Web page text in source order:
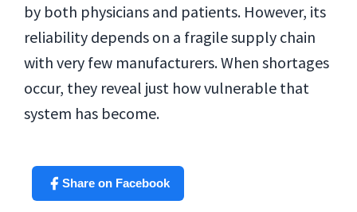
by both physicians and patients. However, its
reliability depends on a fragile supply chain
with very few manufacturers. When shortages
occur, they reveal just how vulnerable that
system has become.
Share on Facebook